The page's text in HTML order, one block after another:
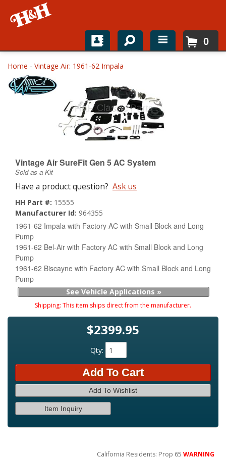
Home
Shop For Parts
About
0
Home - Vintage Air: 1961-62 Impala
Vintage Air SureFit Gen 5 AC System
Sold as a Kit
Have a product question? Ask us
HH Part #: 15555
Manufacturer Id: 964355
1961-62 Impala with Factory AC with Small Block and Long
Pump
1961-62 Bel-Air with Factory AC with Small Block and Long
Pump
1961-62 Biscayne with Factory AC with Small Block and Long
Pump
See Vehicle Applications »
Shipping: This item ships direct from the manufacturer.
$2399.95
Qty:
Add To Cart
Add To Wishlist
Item Inquiry
California Residents: Prop 65WARNING